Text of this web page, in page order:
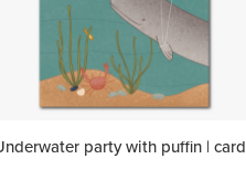
party with puffin | card